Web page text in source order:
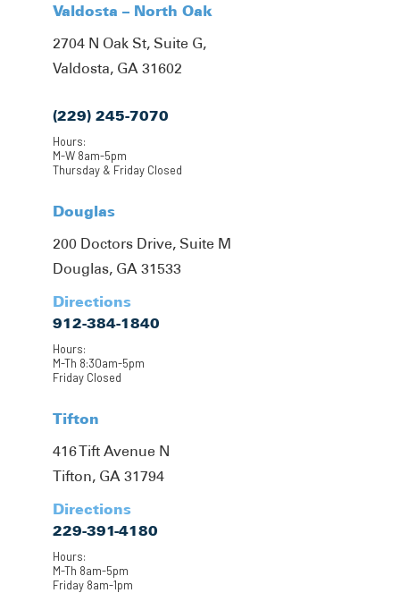
Valdosta – North Oak
2704 N Oak St, Suite G,
Valdosta, GA 31602
(229) 245-7070
Hours:
M-W 8am-5pm
Thursday & Friday Closed
Douglas
200 Doctors Drive, Suite M
Douglas, GA 31533
Directions
912-384-1840
Hours:
M-Th 8:30am-5pm
Friday Closed
Tifton
416 Tift Avenue N
Tifton, GA 31794
Directions
229-391-4180
Hours:
M-Th 8am-5pm
Friday 8am-1pm